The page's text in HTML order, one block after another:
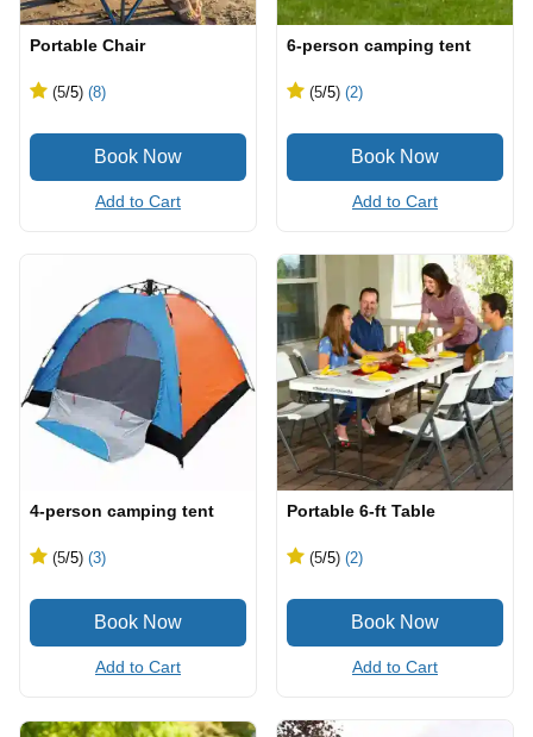
Portable Chair
(5/5) (8)
Add to Cart
6-person camping tent
(5/5) (2)
Add to Cart
4-person camping tent
(5/5) (3)
Add to Cart
Portable 6-ft Table
(5/5) (2)
Add to Cart